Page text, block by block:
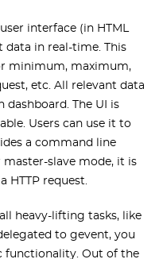
interface (in HTML
data in real-time. This
minimum, maximum,
etc. All relevant data
The UI is
Users can use it to
a command line
slave mode, it is
HTTP request.
heavy-lifting tasks, like
to gevent, you
functionality. Out of the